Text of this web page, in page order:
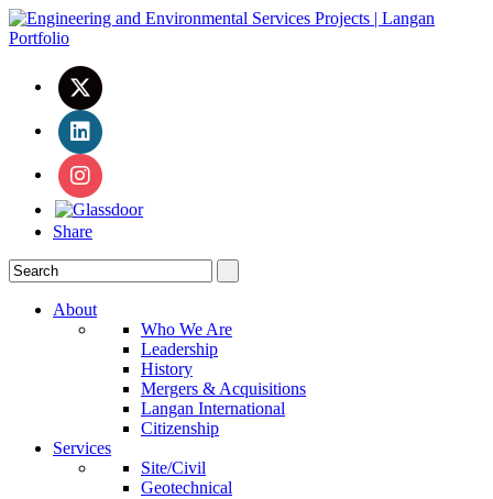
Share
About
Who We Are
Leadership
History
Mergers & Acquisitions
Langan International
Citizenship
Services
Site/Civil
Geotechnical